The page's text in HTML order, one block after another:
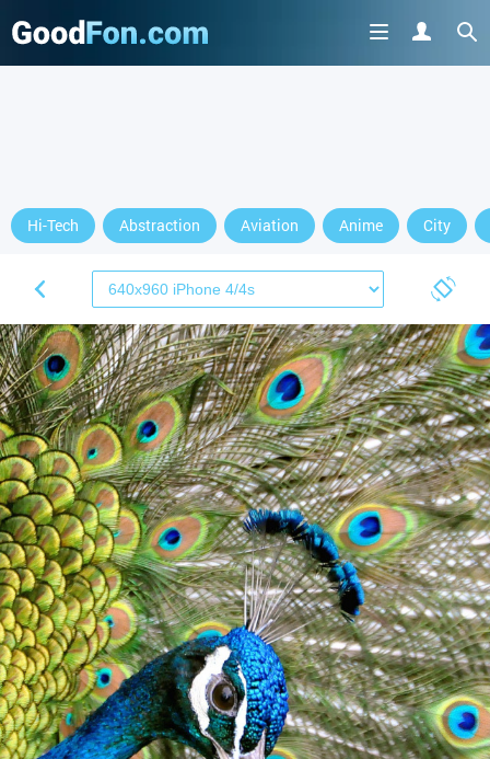
Hi-Tech Abstraction Aviation Anime City